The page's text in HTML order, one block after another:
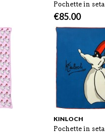
Pochette in seta
€85.00
KINLOCH
Pochette in seta